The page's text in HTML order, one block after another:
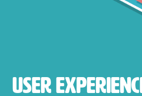
USER